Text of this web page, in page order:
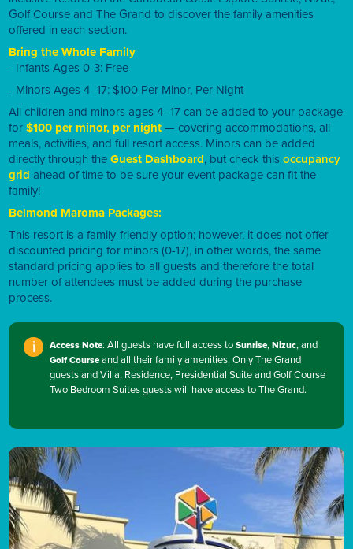
Golf Course and The Grand to discover the family amenities
offered in each section.
Bring the Whole Family
- Infants Ages 0-3: Free
- Minors Ages 4–17: $100 Per Minor, Per Night
All children and minors ages 4–17 can be added to your package
for$100 per minor, per night— covering accommodations, all
meals, activities, and full resort access. Minors can be added
directly through theGuest Dashboard, but check thisoccupancy
grid ahead of time to be sure your event package can fit the
family!
Belmond Maroma Packages:
This resort is a family-friendly option; however, it does not offer
discounted pricing for minors (0-17), in other words, the same
standard pricing applies to all guests and therefore the total
number of attendees must be added during the purchase
process.
i Access Note: All guests have full access toSunrise,Nizuc, and
Golf Courseand all their family amenities. Only The Grand
guests and Villa, Residence, Presidential Suite and Golf Course
Two Bedroom Suites guests will have access to The Grand.